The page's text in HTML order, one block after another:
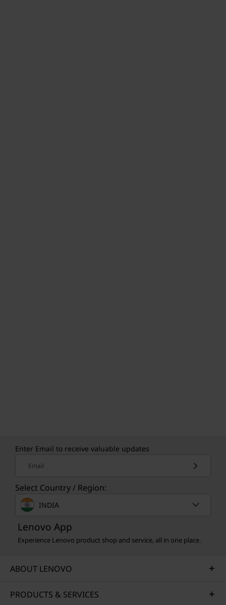
Enter Email to receive valuable updates
Email
Select Country / Region:
INDIA
Lenovo App
Experience Lenovo product shop and service, all in one place.
ABOUT LENOVO
PRODUCTS & SERVICES